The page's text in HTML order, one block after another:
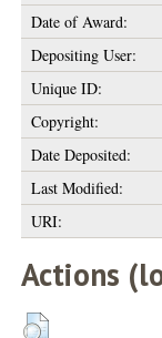
Date of Award:
Depositing User:
Unique ID:
Copyright:
Date Deposited:
Last Modified:
URI:
Actions